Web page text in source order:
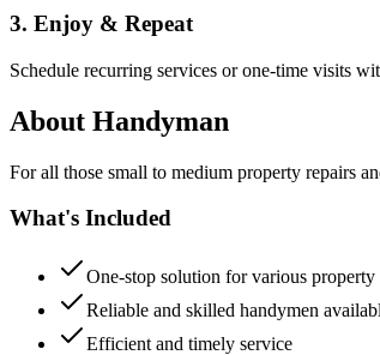
3. Enjoy & Repeat
Schedule recurring services or one-time visits
About Handyman
For all those small to medium property repairs
What's Included
One-stop solution for various property
Reliable and skilled handymen
Efficient and timely service